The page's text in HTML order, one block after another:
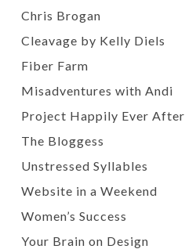
Chris Brogan
Cleavage by Kelly Diels
Fiber Farm
Misadventures with Andi
Project Happily Ever After
The Bloggess
Unstressed Syllables
Website in a Weekend
Women’s Success
Your Brain on Design